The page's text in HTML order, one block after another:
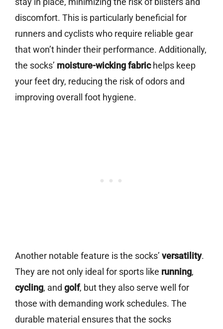
discomfort. This is particularly beneficial for
runners and cyclists who require reliable gear
that won’t hinder their performance. Additionally,
the socks’ moisture-wicking fabrichelps keep
your feet dry, reducing the risk of odors and
improving overall foot hygiene.
Another notable feature is the socks’ versatility.
They are not only ideal for sports like running,
cycling, and golf, but they also serve well for
those with demanding work schedules. The
durable material ensures that the socks